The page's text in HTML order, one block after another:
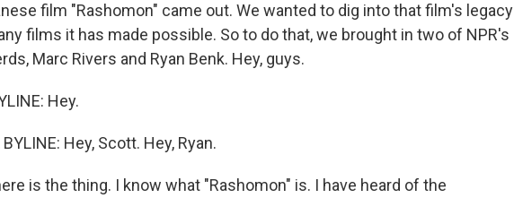
film "Rashomon" came out. We wanted to dig into that film's legacy
films it has made possible. So to do that, we brought in two of NPR's
Marc Rivers and Ryan Benk. Hey, guys.
Hey.
BYLINE: Hey, Scott. Hey, Ryan.
is the thing. I know what "Rashomon" is. I have heard of the